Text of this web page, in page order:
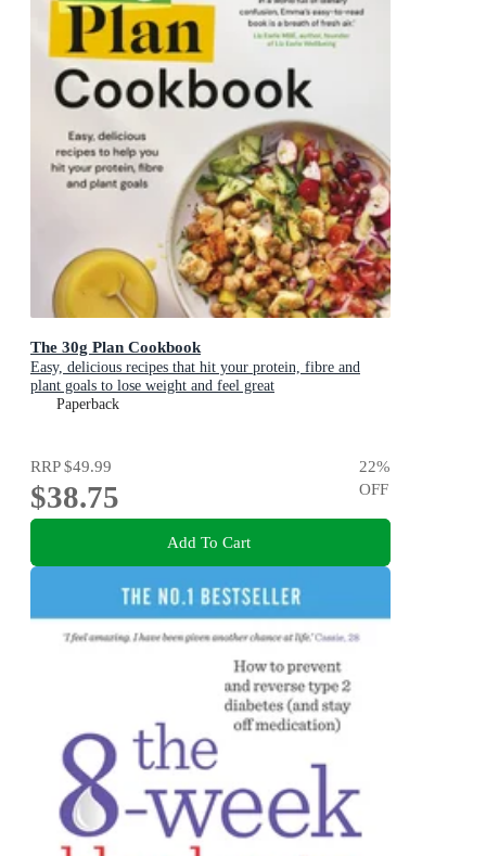
The 30g Plan Cookbook
Easy, delicious recipes that hit your protein, fibre and
plant goals to lose weight and feel great
Paperback
RRP$49.99
$38.75
22%
OFF
Add To Cart